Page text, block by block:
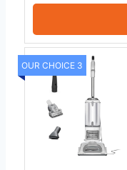
OUR CHOICE 3